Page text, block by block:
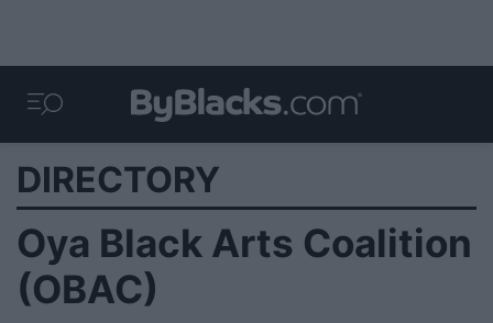
DIRECTORY
Oya Black Arts Coalition
(OBAC)